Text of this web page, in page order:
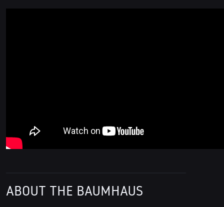
ABOUT THE BAUMHAUS